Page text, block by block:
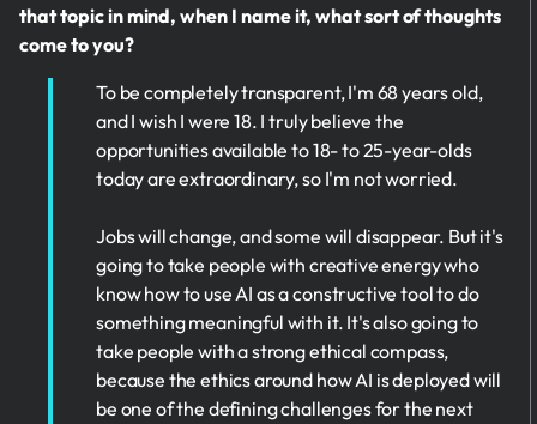
that topic in mind, when I name it, what sort of thoughts
come to you?
To be completely transparent, I'm 68 years old,
and I wish I were 18. I truly believe the
opportunities available to 18- to 25-year-olds
today are extraordinary, so I'm not worried.
Jobs will change, and some will disappear. But it's
going to take people with creative energy who
know how to use AI as a constructive tool to do
something meaningful with it. It's also going to
take people with a strong ethical compass,
because the ethics around how AI is deployed will
be one of the defining challenges for the next